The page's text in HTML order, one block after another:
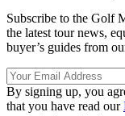
Subscribe to the Golf
the latest tour news,
buyer’s guides from
By signing up, you
that you have read our